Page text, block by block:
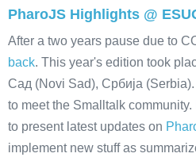
PharoJS Highlights @
After a two years pause due to
back. This year's edition took
Сад (Novi Sad), Србија
to meet the Smalltalk
to present latest updates on
implement new stuff as